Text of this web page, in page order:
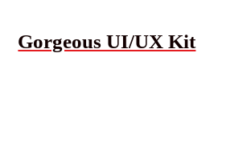
Gorgeous UI/UX Kit